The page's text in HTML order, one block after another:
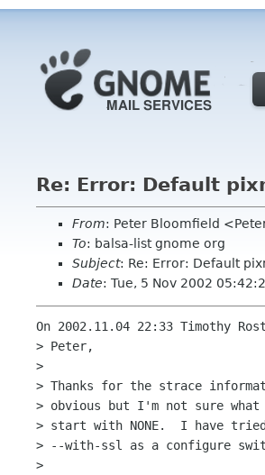
Re: Error: Default
From: Peter Bloomfield
To: balsa-list gnome org
Subject: Re: Error: Default
Date: Tue, 5 Nov 2002
On 2002.11.04 22:33 Timothy
> Peter,
>
> Thanks for the strace
> obvious but I'm not sure
> start with NONE.  I have
> --with-ssl as a configure
>